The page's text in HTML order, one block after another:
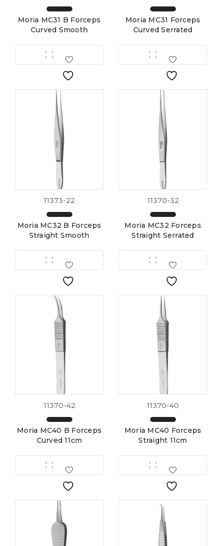
Moria MC31 B Forceps
Curved Smooth
Moria MC31 Forceps
Curved Serrated
11373-22
Moria MC32 B Forceps
Straight Smooth
11370-32
Moria MC32 Forceps
Straight Serrated
11370-42
Moria MC40 B Forceps
Curved 11cm
11370-40
Moria MC40 Forceps
Straight 11cm